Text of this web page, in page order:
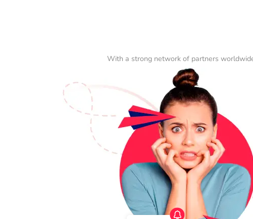
With a strong network of partners